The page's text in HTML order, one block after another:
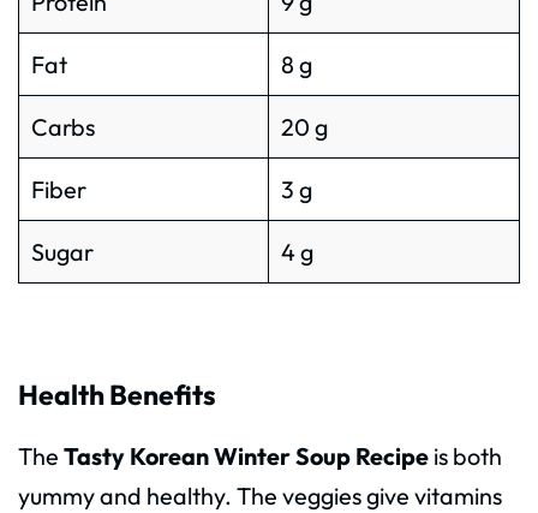
Fat 8 g
Carbs 20 g
Fiber 3 g
Sugar 4 g
Health Benefits
The Tasty Korean Winter Soup Recipe is both
yummy and healthy. The veggies give vitamins